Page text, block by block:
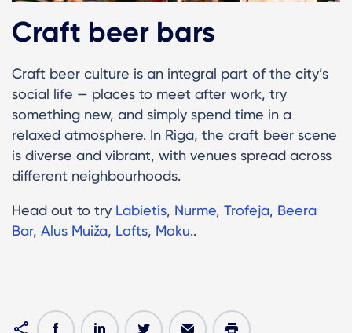
Craft beer bars
Craft beer culture is an integral part of the city’s
social life — places to meet after work, try
something new, and simply spend time in a
relaxed atmosphere. In Riga, the craft beer scene
is diverse and vibrant, with venues spread across
different neighbourhoods.
Head out to try Labietis, Nurme, Trofeja, Beera
Bar, Alus Muiža, Lofts, Moku..